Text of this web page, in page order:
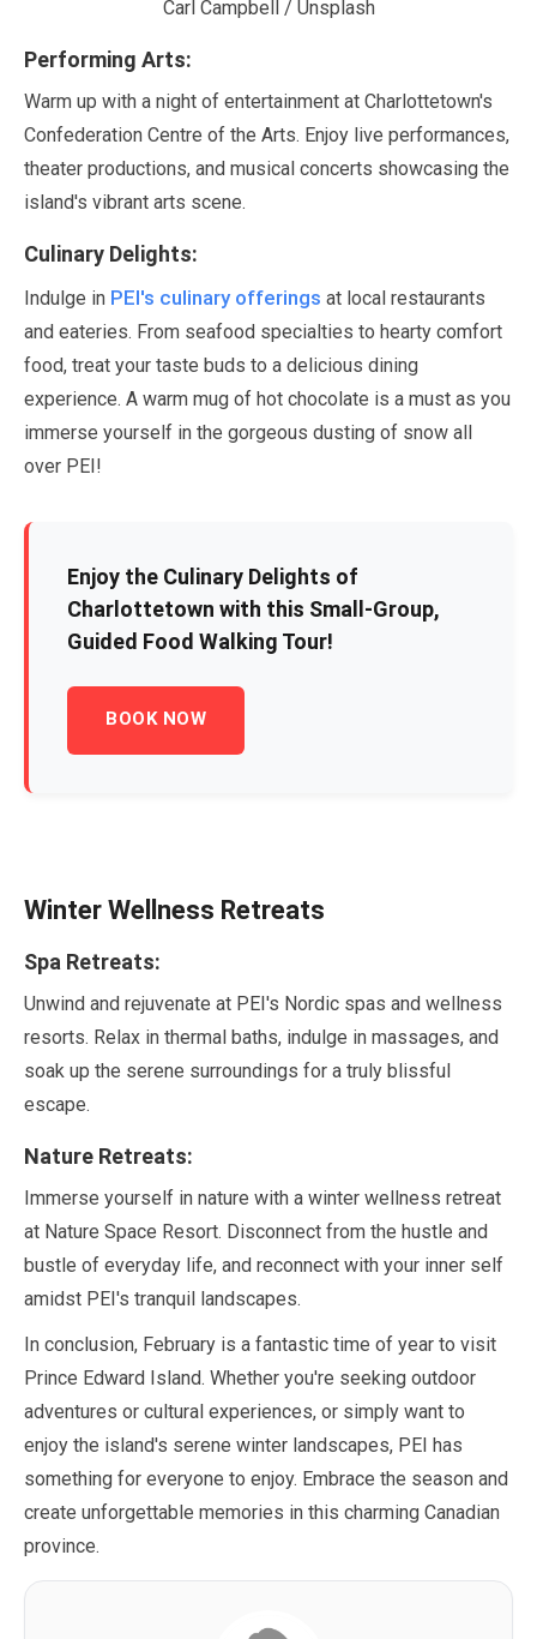
Carl Campbell / Unsplash
Performing Arts:
Warm up with a night of entertainment at Charlottetown's
Confederation Centre of the Arts. Enjoy live performances,
theater productions, and musical concerts showcasing the
island's vibrant arts scene.
Culinary Delights:
Indulge in PEI's culinary offerings at local restaurants
and eateries. From seafood specialties to hearty comfort
food, treat your taste buds to a delicious dining
experience. A warm mug of hot chocolate is a must as you
immerse yourself in the gorgeous dusting of snow all
over PEI!
Enjoy the Culinary Delights of
Charlottetown with this Small-Group,
Guided Food Walking Tour!
BOOK NOW
Winter Wellness Retreats
Spa Retreats:
Unwind and rejuvenate at PEI's Nordic spas and wellness
resorts. Relax in thermal baths, indulge in massages, and
soak up the serene surroundings for a truly blissful
escape.
Nature Retreats:
Immerse yourself in nature with a winter wellness retreat
at Nature Space Resort. Disconnect from the hustle and
bustle of everyday life, and reconnect with your inner self
amidst PEI's tranquil landscapes.
In conclusion, February is a fantastic time of year to visit
Prince Edward Island. Whether you're seeking outdoor
adventures or cultural experiences, or simply want to
enjoy the island's serene winter landscapes, PEI has
something for everyone to enjoy. Embrace the season and
create unforgettable memories in this charming Canadian
province.